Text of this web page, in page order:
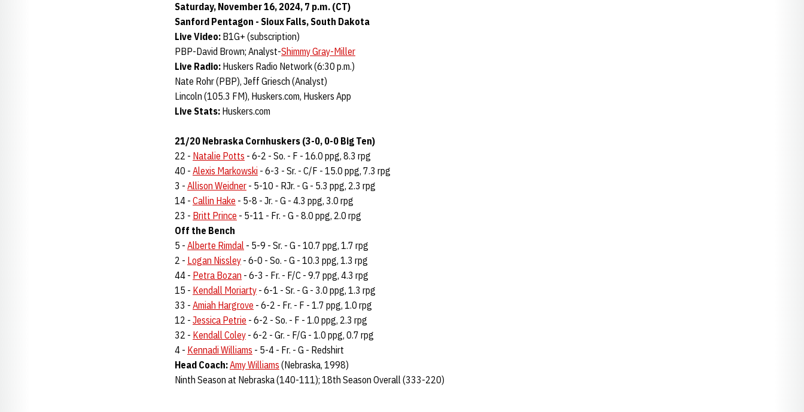
Saturday, November 16, 2024, 7 p.m. (CT)
Sanford Pentagon - Sioux Falls, South Dakota
Live Video: B1G+ (subscription)
PBP-David Brown; Analyst-Shimmy Gray-Miller
Live Radio: Huskers Radio Network (6:30 p.m.)
Nate Rohr (PBP), Jeff Griesch (Analyst)
Lincoln (105.3 FM), Huskers.com, Huskers App
Live Stats: Huskers.com
21/20 Nebraska Cornhuskers (3-0, 0-0 Big Ten)
22 - Natalie Potts - 6-2 - So. - F - 16.0 ppg, 8.3 rpg
40 - Alexis Markowski - 6-3 - Sr. - C/F - 15.0 ppg, 7.3 rpg
3 - Allison Weidner - 5-10 - RJr. - G - 5.3 ppg, 2.3 rpg
14 - Callin Hake - 5-8 - Jr. - G - 4.3 ppg, 3.0 rpg
23 - Britt Prince - 5-11 - Fr. - G - 8.0 ppg, 2.0 rpg
Off the Bench
5 - Alberte Rimdal - 5-9 - Sr. - G - 10.7 ppg, 1.7 rpg
2 - Logan Nissley - 6-0 - So. - G - 10.3 ppg, 1.3 rpg
44 - Petra Bozan - 6-3 - Fr. - F/C - 9.7 ppg, 4.3 rpg
15 - Kendall Moriarty - 6-1 - Sr. - G - 3.0 ppg, 1.3 rpg
33 - Amiah Hargrove - 6-2 - Fr. - F - 1.7 ppg, 1.0 rpg
12 - Jessica Petrie - 6-2 - So. - F - 1.0 ppg, 2.3 rpg
32 - Kendall Coley - 6-2 - Gr. - F/G - 1.0 ppg, 0.7 rpg
4 - Kennadi Williams - 5-4 - Fr. - G - Redshirt
Head Coach:Amy Williams (Nebraska, 1998)
Ninth Season at Nebraska (140-111); 18th Season Overall (333-220)